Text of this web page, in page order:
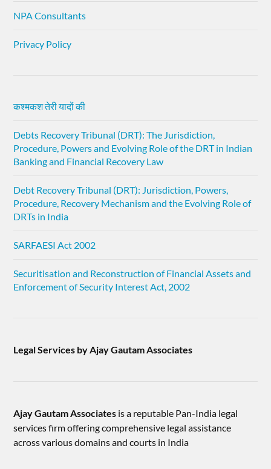
NPA Consultants
Privacy Policy
कश्मकश तेरी यादों की
Debts Recovery Tribunal (DRT): The Jurisdiction,
Procedure, Powers and Evolving Role of the DRT in Indian
Banking and Financial Recovery Law
Debt Recovery Tribunal (DRT): Jurisdiction, Powers,
Procedure, Recovery Mechanism and the Evolving Role of
DRTs in India
SARFAESI Act 2002
Securitisation and Reconstruction of Financial Assets and
Enforcement of Security Interest Act, 2002
Legal Services by Ajay Gautam Associates
Ajay Gautam Associates is a reputable Pan-India legal
services firm offering comprehensive legal assistance
across various domains and courts in India